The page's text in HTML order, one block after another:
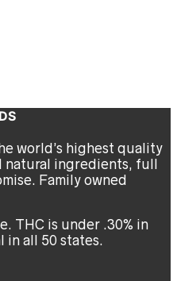
world’s highest quality
ingredients, full
Family owned
THC is under .30% in
in all 50 states.